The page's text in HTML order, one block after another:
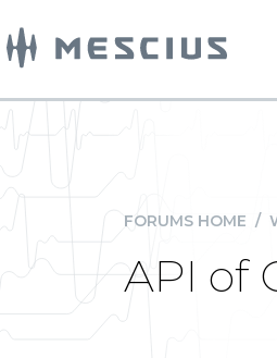
FORUMS HOME /
API of